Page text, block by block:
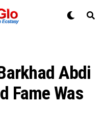
Abdi
Fame Was